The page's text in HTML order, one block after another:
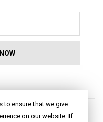
to ensure that we give
on our website. If